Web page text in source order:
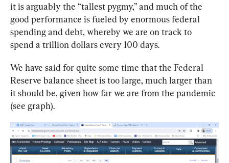
it is arguably the “tallest pygmy,” and much of the
good performance is fueled by enormous federal
spending and debt, whereby we are on track to
spend a trillion dollars every 100 days.
We have said for quite some time that the Federal
Reserve balance sheet is too large, much larger than
it should be, given how far we are from the pandemic
(see graph).